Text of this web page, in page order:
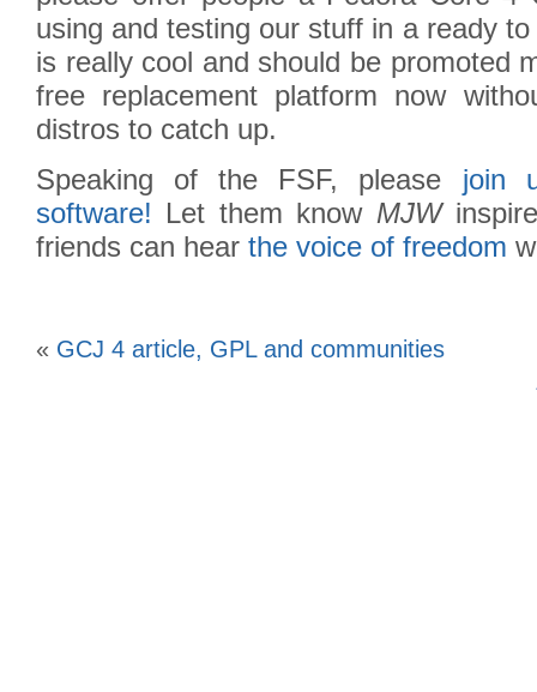
using and testing our stuff in a ready
is really cool and should be promoted
free replacement platform now
distros to catch up.
Speaking of the FSF, please join
software! Let them know MJW
friends can hear the voice of freedom
« GCJ 4 article, GPL and communities